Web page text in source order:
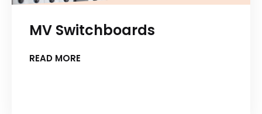
MV Switchboards
READ MORE